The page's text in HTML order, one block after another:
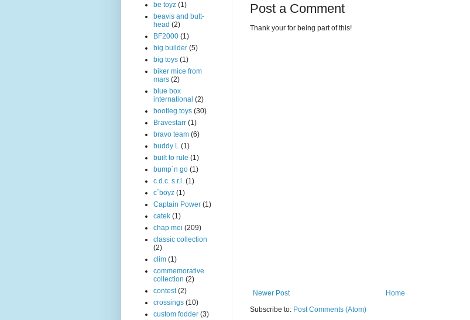
Post a Comment
Thank your for being part of this!
Newer Post
Home
Subscribe to: Post Comments (Atom)
be toyz (1)
beavis and butt-
head (2)
BF2000 (1)
big builder (5)
big toys (1)
biker mice from
mars (2)
blue box
international (2)
bootleg toys (30)
Bravestarr (1)
bravo team (6)
buddy L (1)
built to rule (1)
bump´n go (1)
c.d.c. s.r.l. (1)
c´boyz (1)
Captain Power (1)
catek (1)
chap mei (209)
classic collection
(2)
clim (1)
commemorative
collection (2)
contest (2)
crossings (10)
custom fodder (3)